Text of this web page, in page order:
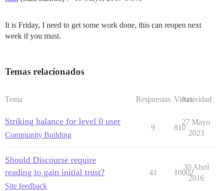
It is Friday, I need to get some work done, this can reopen next
week if you must.
Temas relacionados
Tema Respuestas Vistas
Actividad
Striking balance for level 0 user
Community Building
9 810
27 Mayo
2023
Should Discourse require
reading to gain initial trust?
Site feedback
41 10002
30 Abril
2016